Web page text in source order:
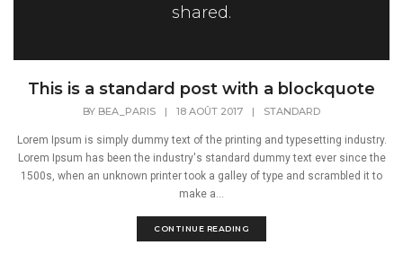
shared.
This is a standard post with a blockquote
BY BEA_PARIS | 18 AOÛT 2017 | STANDARD
Lorem Ipsum is simply dummy text of the printing and typesetting industry.
Lorem Ipsum has been the industry's standard dummy text ever since the
1500s, when an unknown printer took a galley of type and scrambled it to
make a...
CONTINUE READING